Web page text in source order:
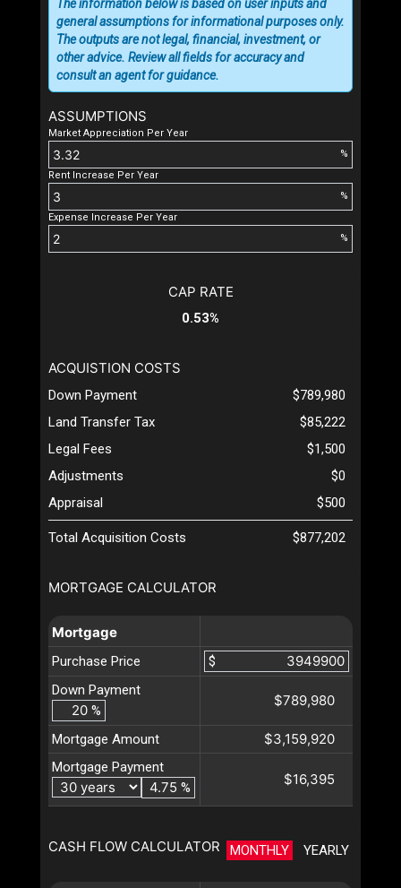
ASSUMPTIONS
Market Appreciation Per Year
%
Rent Increase Per Year
%
Expense Increase Per Year
%
The information below is based on user inputs and
general assumptions for informational purposes only.
The outputs are not legal, financial, investment, or
other advice. Review all fields for accuracy and
consult an agent for guidance.
MORTGAGE CALCULATOR
Mortgage
Purchase Price
$
Down Payment
%
$789,980
Mortgage Amount $3,159,920
Mortgage Payment
%
$16,395
CASH FLOW CALCULATOR MONTHLY YEARLY
CAP RATE
0.53%
ACQUISTION COSTS
Down Payment
$789,980
Land Transfer Tax
$85,222
Legal Fees
$1,500
Adjustments
$0
Appraisal
$500
Total Acquisition Costs $877,202